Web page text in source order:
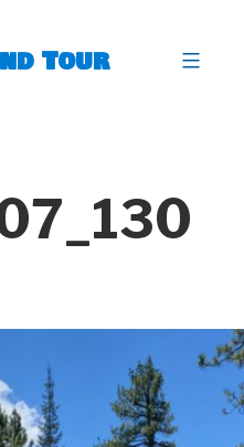
Tour